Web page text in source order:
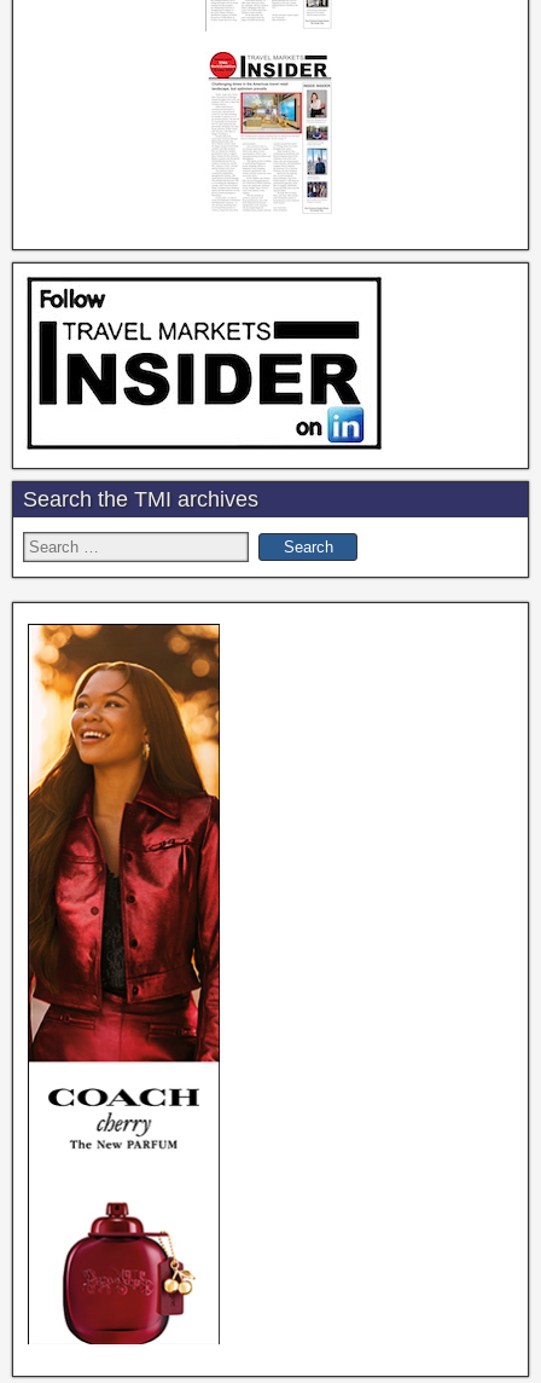
Search the TMI archives
Search
for: